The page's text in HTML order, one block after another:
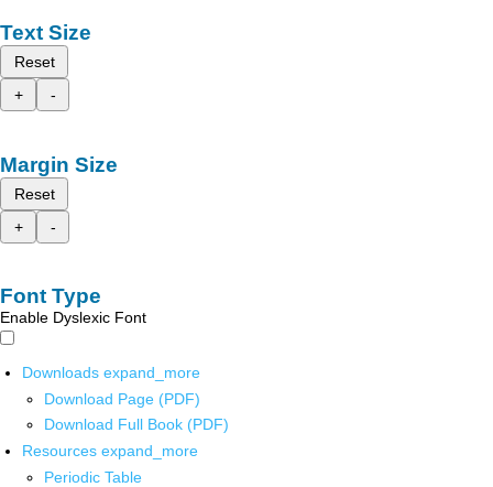
Text Size
Reset
+
-
Margin Size
Reset
+
-
Font Type
Enable Dyslexic Font
Downloads expand_more
Download Page (PDF)
Download Full Book (PDF)
Resources expand_more
Periodic Table